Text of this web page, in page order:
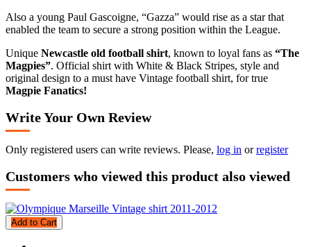
Also a young Paul Gascoigne, “Gazza” would rise as a star that
enabled the team to secure a strong position within the League.
Unique Newcastle old football shirt, known to loyal fans as “The
Magpies”. Official shirt with White & Black Stripes, style and
original design to a must have Vintage football shirt, for true
Magpie Fanatics!
Write Your Own Review
Only registered users can write reviews. Please, log in orregister
Customers who viewed this product also viewed
Add to Cart